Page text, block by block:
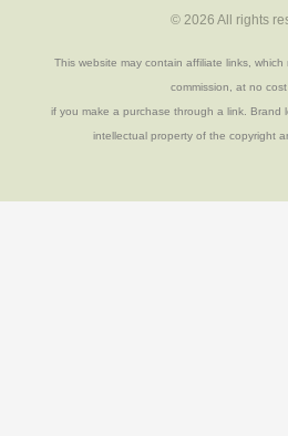
e
o
k
-
f
© 2026 All rights
This website may contain affiliate links,
commission, at no cost
if you make a purchase through a link. Brand
intellectual property of the copyright